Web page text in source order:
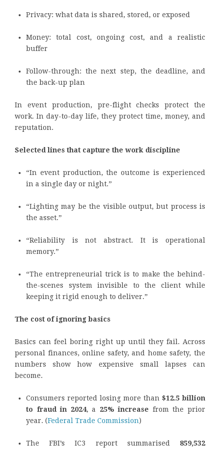
Privacy: what data is shared, stored, or exposed
Money: total cost, ongoing cost, and a realistic
buffer
Follow-through: the next step, the deadline, and
the back-up plan
In event production, pre-flight checks protect the
work. In day-to-day life, they protect time, money, and
reputation.
Selected lines that capture the work discipline
“In event production, the outcome is experienced
in a single day or night.”
“Lighting may be the visible output, but process is
the asset.”
“Reliability is not abstract. It is operational
memory.”
“The entrepreneurial trick is to make the behind-
the-scenes system invisible to the client while
keeping it rigid enough to deliver.”
The cost of ignoring basics
Basics can feel boring right up until they fail. Across
personal finances, online safety, and home safety, the
numbers show how expensive small lapses can
become.
Consumers reported losing more than $12.5 billion
to fraud in 2024, a 25% increase from the prior
year. (Federal Trade Commission)
The FBI’s IC3 report summarised 859,532